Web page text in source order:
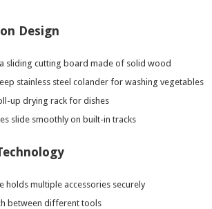
Design
sliding cutting board made of solid wood
stainless steel colander for washing vegetables
up drying rack for dishes
slide smoothly on built-in tracks
holds multiple accessories securely
between different tools